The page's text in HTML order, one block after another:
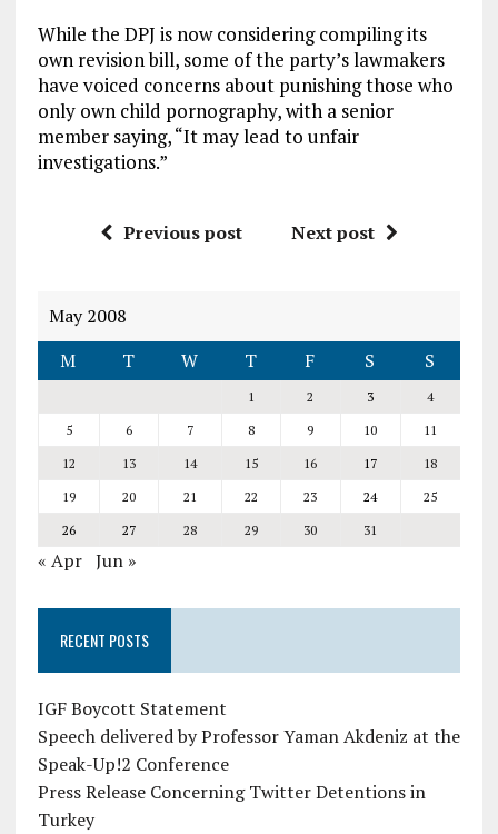
While the DPJ is now considering compiling its
own revision bill, some of the party’s lawmakers
have voiced concerns about punishing those who
only own child pornography, with a senior
member saying, “It may lead to unfair
investigations.”
Previous post Next post
May 2008
M
T W T F S S
1 2 3
4
5
6 7 8 9 10
11
12
13 14 15 16 17
18
19
20 21 22 23 24
25
26
27 28 29 30 31
« Apr Jun »
RECENT POSTS
IGF Boycott Statement
Speech delivered by Professor Yaman Akdeniz at the
Speak-Up!2 Conference
Press Release Concerning Twitter Detentions in
Turkey